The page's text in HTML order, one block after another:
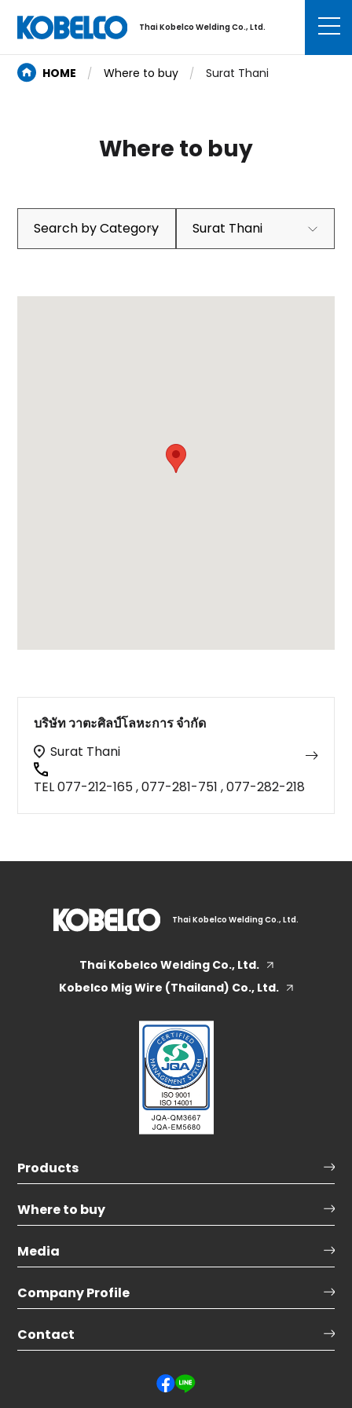
Thai Kobelco Welding Co., Ltd.
HOME Where to buy Surat Thani
Where to buy
บริษัท วาตะศิลป์โลหะการ จำกัด
Surat Thani
TEL 077-212-165 , 077-281-751 , 077-282-218
Thai Kobelco Welding Co., Ltd.
Thai Kobelco Welding Co., Ltd.
Kobelco Mig Wire (Thailand) Co., Ltd.
Products
Where to buy
Media
Company Profile
Contact